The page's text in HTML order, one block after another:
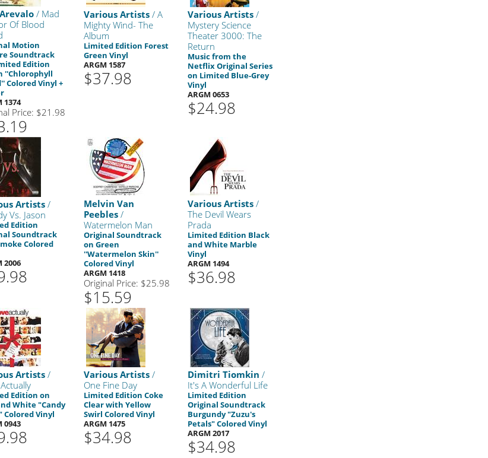
/ Mad
Of Blood
Motion
Soundtrack
Edition
''Chlorophyll
Colored Vinyl +
1374
Price: $21.98
Various Artists/ A
Mighty Wind- The
Album
Limited Edition Forest
Green Vinyl
ARGM 1587
$37.98
Various Artists /
Mystery Science
Theater 3000: The
Return
Music from the
Netflix Original Series
on Limited Blue-Grey
Vinyl
ARGM 0653
$24.98
Artists /
Vs. Jason
Edition
Soundtrack
Colored
2006
Melvin Van
Peebles/
Watermelon Man
Original Soundtrack
on Green
''Watermelon Skin''
Colored Vinyl
ARGM 1418
Original Price: $25.98
$15.59
Various Artists /
The Devil Wears
Prada
Limited Edition Black
and White Marble
Vinyl
ARGM 1494
$36.98
Artists /
Edition on
White "Candy
Colored Vinyl
0943
Various Artists/
One Fine Day
Limited Edition Coke
Clear with Yellow
Swirl Colored Vinyl
ARGM 1475
$34.98
Dimitri Tiomkin /
It's A Wonderful Life
Limited Edition
Original Soundtrack
Burgundy "Zuzu's
Petals" Colored Vinyl
ARGM 2017
$34.98